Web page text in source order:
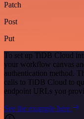
Patch
Post
Put
To set up TiDB Cloud
your workflow canvas
authentication method.
calls to TiDB Cloud to
endpoint URLs you
See the example here